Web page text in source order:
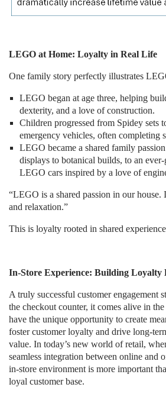
LEGO at Home: Loyalty in Real Life
One family story perfectly illustrates
LEGO began at age three, helping
dexterity, and a love of construction.
Children progressed from Spidey sets
emergency vehicles, often completing
LEGO became a shared family
displays to botanical builds, to an
LEGO cars inspired by a love of
“LEGO is a shared passion in our house.
and relaxation.”
This is loyalty rooted in shared
In-Store Experience: Building
A truly successful customer engagement
the checkout counter, it comes alive in
have the unique opportunity to create
foster customer loyalty and drive long-
value. In today’s new world of retail,
seamless integration between online and
in-store environment is more important
loyal customer base.